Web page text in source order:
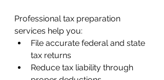
Professional tax preparation
services help you:
File accurate federal and state
tax returns
Reduce tax liability through